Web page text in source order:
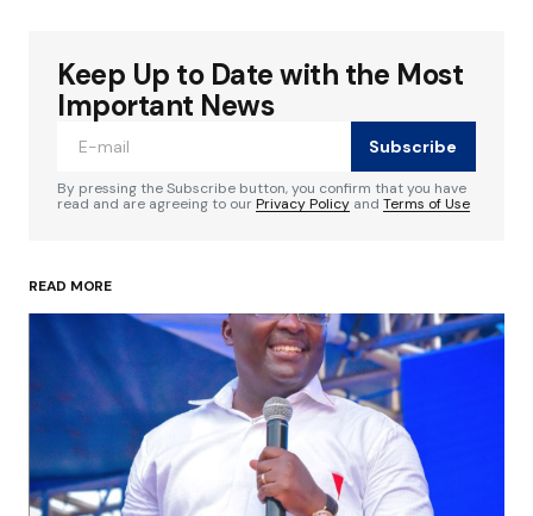
Your email address will not be published.
Required fields are marked
Your Name*
Your E-mail
Save my name, email, and website in this
browser for the next time I comment.
Keep Up to Date with the Most
Important News
Subscribe
By pressing the Subscribe button, you confirm that you have
read and are agreeing to ourPrivacy Policy and Terms of Use
READ MORE